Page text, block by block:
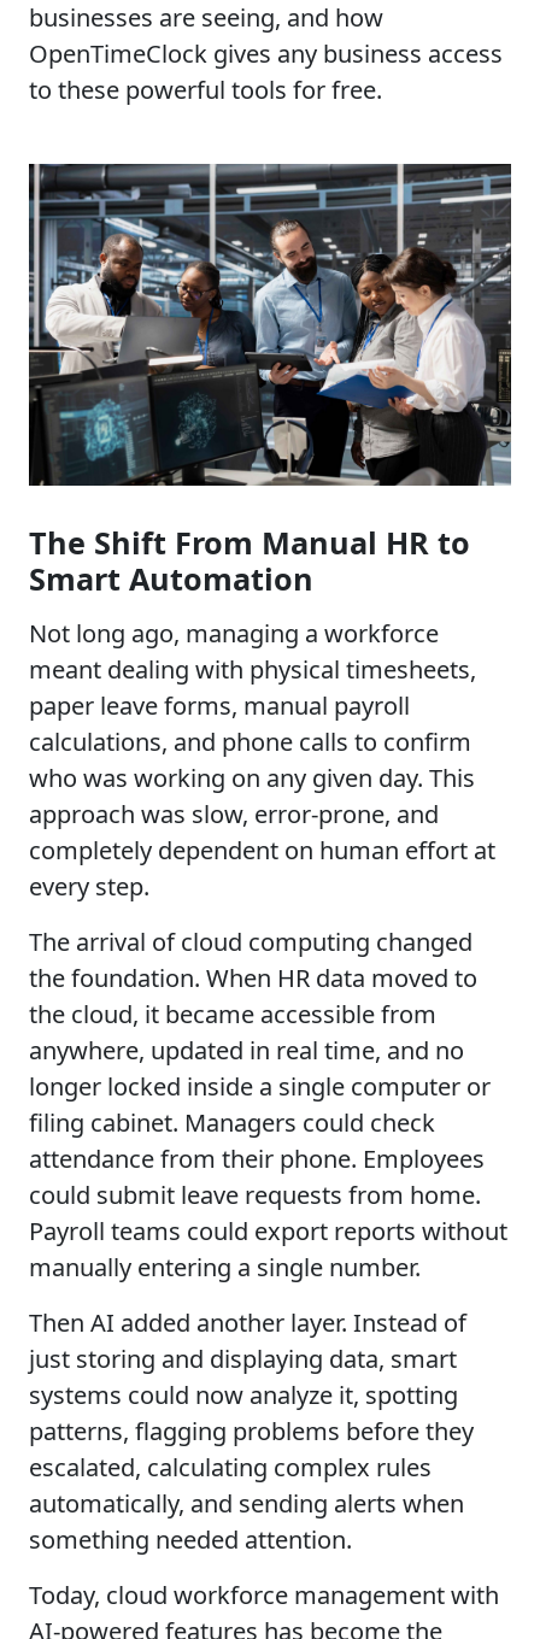
businesses are seeing, and how
OpenTimeClock gives any business access
to these powerful tools for free.
The Shift From Manual HR to
Smart Automation
Not long ago, managing a workforce
meant dealing with physical timesheets,
paper leave forms, manual payroll
calculations, and phone calls to confirm
who was working on any given day. This
approach was slow, error-prone, and
completely dependent on human effort at
every step.
The arrival of cloud computing changed
the foundation. When HR data moved to
the cloud, it became accessible from
anywhere, updated in real time, and no
longer locked inside a single computer or
filing cabinet. Managers could check
attendance from their phone. Employees
could submit leave requests from home.
Payroll teams could export reports without
manually entering a single number.
Then AI added another layer. Instead of
just storing and displaying data, smart
systems could now analyze it, spotting
patterns, flagging problems before they
escalated, calculating complex rules
automatically, and sending alerts when
something needed attention.
Today, cloud workforce management with
AI-powered features has become the